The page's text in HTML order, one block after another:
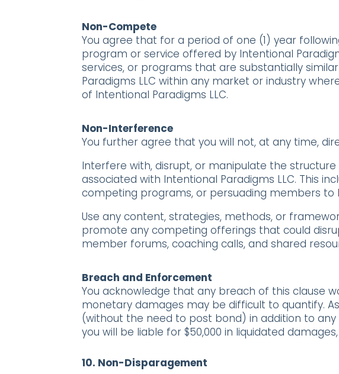
Non-Compete
You agree that for a period of one (1) year
program or service offered by Intentional
services, or programs that are substantially
Paradigms LLC within any market or industry
of Intentional Paradigms LLC.
Non-Interference
You further agree that you will not, at any time,
Interfere with, disrupt, or manipulate the
associated with Intentional Paradigms LLC. This
competing programs, or persuading members
Use any content, strategies, methods, or
promote any competing offerings that could
member forums, coaching calls, and shared
Breach and Enforcement
You acknowledge that any breach of this clause
monetary damages may be difficult to quantify.
(without the need to post bond) in addition to
you will be liable for $50,000 in liquidated
10. Non-Disparagement